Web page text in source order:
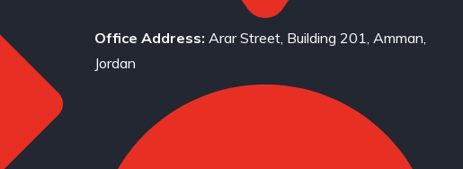
Office Address: Arar Street, Building 201, Amman,
Jordan